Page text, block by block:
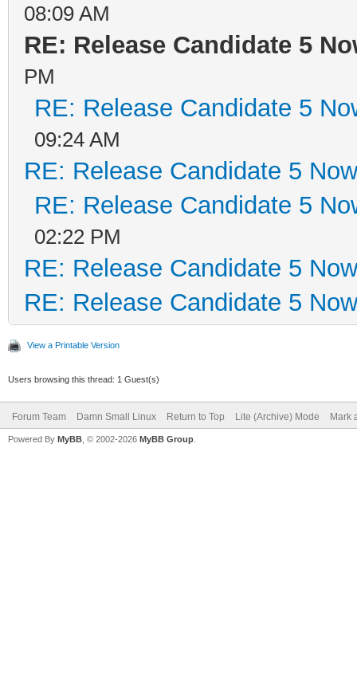
08:09 AM
RE: Release Candidate 5
PM
RE: Release Candidate 5
09:24 AM
RE: Release Candidate 5
RE: Release Candidate 5
02:22 PM
RE: Release Candidate 5
RE: Release Candidate 5
View a Printable Version
Users browsing this thread: 1 Guest(s)
Forum Team Damn Small Linux Return to Top Lite (Archive) Mode Mark
Powered By MyBB , © 2002-2026 MyBB Group